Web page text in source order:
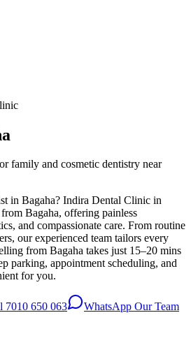
family and cosmetic dentistry near
in Bagaha? Indira Dental Clinic in
Bagaha, offering painless
and compassionate care. From routine
our experienced team tailors every
from Bagaha takes just 15–20 mins
parking, appointment scheduling, and
for you.
7010 650 063 WhatsApp Our Team